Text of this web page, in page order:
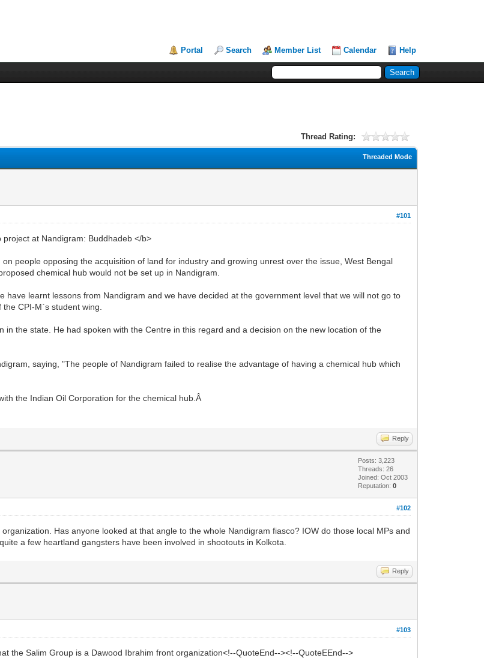
Portal Search Member List Calendar Help
Thread Rating:
Threaded Mode
#101
at Nandigram: Buddhadeb </b>
people opposing the acquisition of land for industry and growing unrest over the issue, West Bengal
chemical hub would not be set up in Nandigram.
have learnt lessons from Nandigram and we have decided at the government level that we will not go to
CPI-M`s student wing.
the state. He had spoken with the Centre in this regard and a decision on the new location of the
saying, "The people of Nandigram failed to realise the advantage of having a chemical hub which
the Indian Oil Corporation for the chemical hub.Â
Reply
Posts: 3,223
Threads: 26
Joined: Oct 2003
Reputation:0
#102
Has anyone looked at that angle to the whole Nandigram fiasco? IOW do those local MPs and
a few heartland gangsters have been involved in shootouts in Kolkota.
Reply
#103
the Salim Group is a Dawood Ibrahim front organization<!--QuoteEnd--><!--QuoteEEnd-->